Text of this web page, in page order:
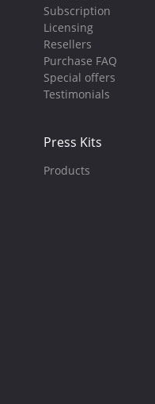
Subscription
Licensing
Resellers
Purchase FAQ
Special offers
Testimonials
Press Kits
Products